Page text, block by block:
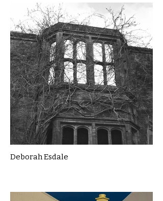
Deborah Esdale